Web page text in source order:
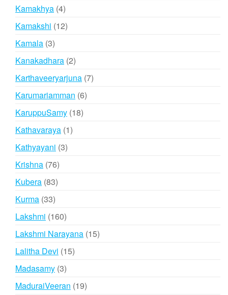
Kamakhya 44
products
Kamakshi 1212
Kamala 33
products
Kanakadhara 22
products
Karthaveeryarjuna 77
Karumariamman 66
KaruppuSamy 1818
Kathavaraya 11
Kathyayani 33
Krishna 7676
products
Kubera 8383
Kurma 3333
products
Lakshmi 160160
products
Lakshmi Narayana 1515
Lalitha Devi 1515
Madasamy 33
products
MaduraiVeeran 1919